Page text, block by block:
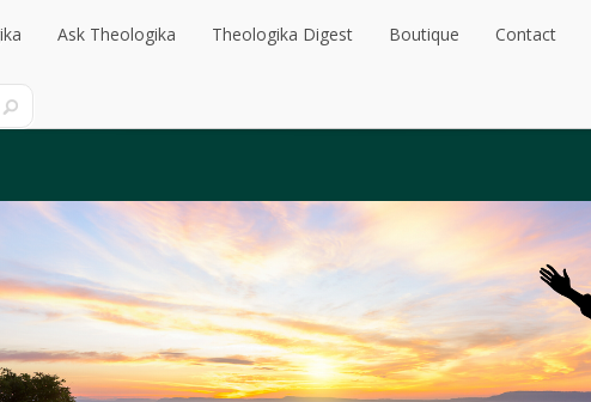
Ask Theologika Theologika Digest Boutique Contact